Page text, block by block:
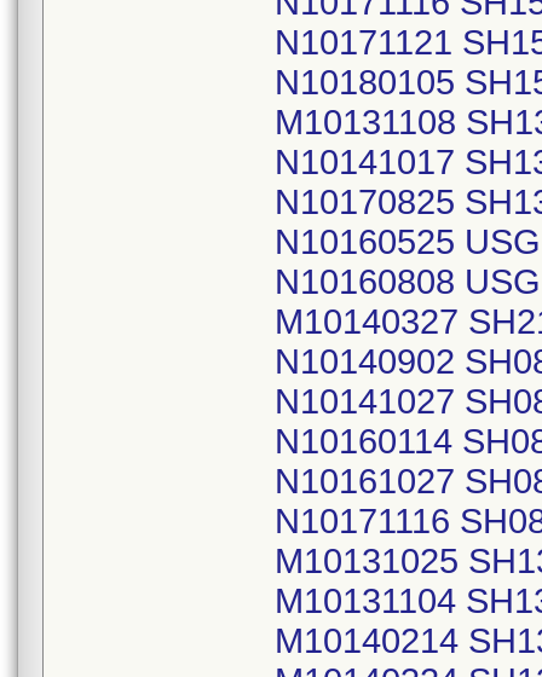
N10171121
N10180105
M10131108
N10141017
N10170825
N10160525
N10160808
M10140327
N10140902
N10141027
N10160114
N10161027
N10171116
M10131025
M10131104
M10140214